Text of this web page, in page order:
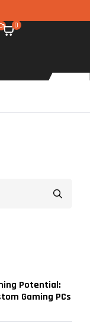
0 0
Potential:
Gaming PCs